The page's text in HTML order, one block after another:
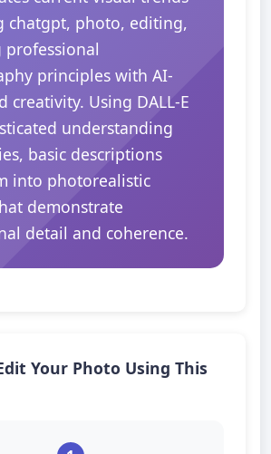
chatgpt, photo, editing,
principles with AI-
creativity. Using DALL-E
understanding
basic descriptions
into photorealistic
demonstrate
detail and coherence.
Your Photo Using This